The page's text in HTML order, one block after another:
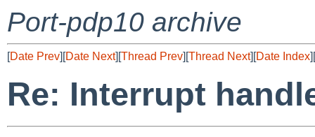
Port-pdp10 archive
[Date Prev][Date Next][Thread Prev][Thread Next][Date Index][
Re: Interrupt